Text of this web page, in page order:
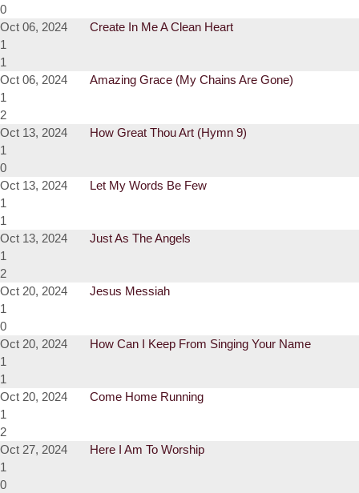
0
Oct 06, 2024
Create In Me A Clean Heart
1
1
Oct 06, 2024
Amazing Grace (My Chains Are Gone)
1
2
Oct 13, 2024
How Great Thou Art (Hymn 9)
1
0
Oct 13, 2024
Let My Words Be Few
1
1
Oct 13, 2024
Just As The Angels
1
2
Oct 20, 2024
Jesus Messiah
1
0
Oct 20, 2024
How Can I Keep From Singing Your Name
1
1
Oct 20, 2024
Come Home Running
1
2
Oct 27, 2024
Here I Am To Worship
1
0